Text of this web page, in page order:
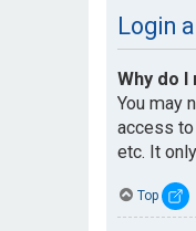
Login
Why do
You may
access
etc. It
Top